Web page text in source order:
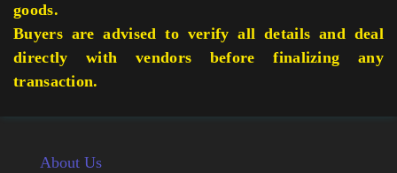
goods.
Buyers are advised to verify all details and deal
directly with vendors before finalizing any
transaction.
About Us